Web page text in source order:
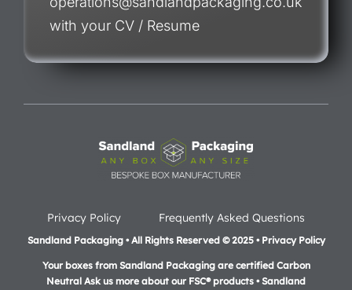
with your CV / Resume
Privacy Policy Frequently Asked Questions
Sandland Packaging • All Rights Reserved © 2025 • Privacy Policy
Your boxes from Sandland Packaging are certified Carbon
Neutral Ask us more about our FSC® products •Sandland